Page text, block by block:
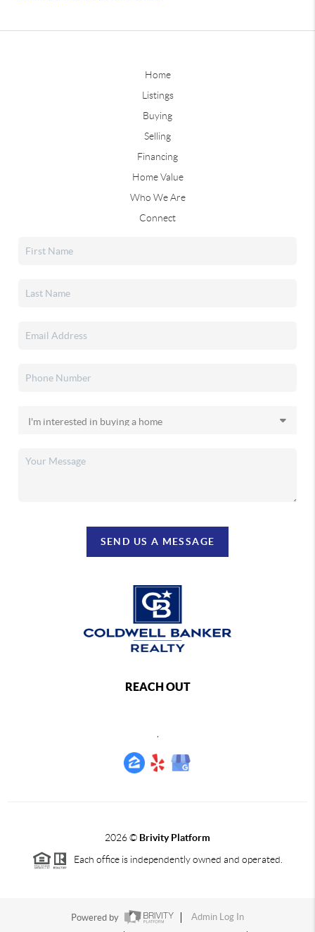
Home
Listings
Buying
Selling
Financing
Home Value
Who We Are
Connect
SEND US A MESSAGE
REACH OUT
,
2026© Brivity Platform
Each office is independently owned and operated.
Powered by
Admin Log In